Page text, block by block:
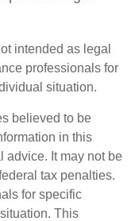
intended as legal
professionals for
situation.
believed to be
in this
advice. It may not be
tax penalties.
for specific
This